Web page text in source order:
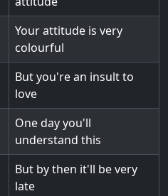
Your attitude is very
colourful
But you're an insult to
love
One day you'll
understand this
But by then it'll be very
late